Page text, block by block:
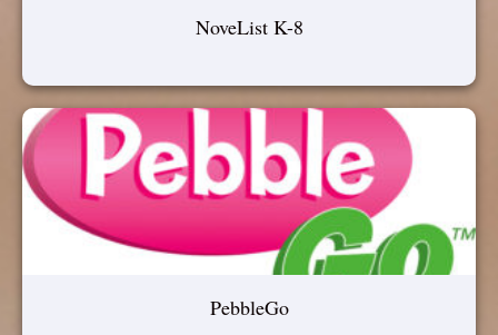
NoveList K-8
PebbleGo